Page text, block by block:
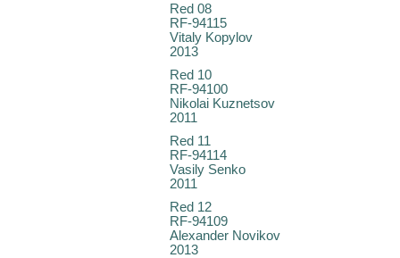
Red 08
RF-94115
Vitaly Kopylov
2013
Red 10
RF-94100
Nikolai Kuznetsov
2011
Red 11
RF-94114
Vasily Senko
2011
Red 12
RF-94109
Alexander Novikov
2013